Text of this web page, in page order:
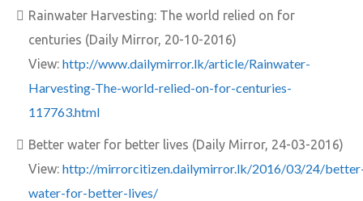
Rainwater Harvesting: The world relied on for
centuries (Daily Mirror, 20-10-2016)
View: http://www.dailymirror.lk/article/Rainwater-
Harvesting-The-world-relied-on-for-centuries-
117763.html
Better water for better lives (Daily Mirror, 24-03-2016)
View: http://mirrorcitizen.dailymirror.lk/2016/03/24/
water-for-better-lives/